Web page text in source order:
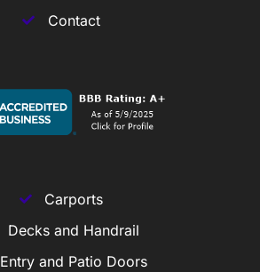
Contact
Carports
Decks and Handrail
Entry and Patio Doors